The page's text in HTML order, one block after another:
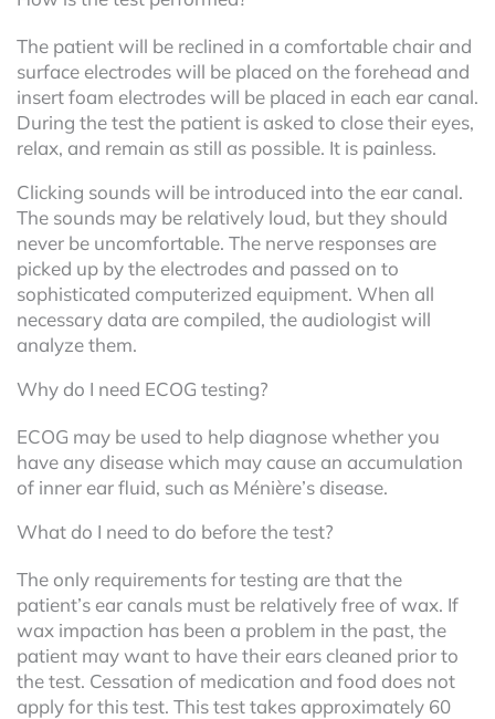
The patient will be reclined in a comfortable chair and
surface electrodes will be placed on the forehead and
insert foam electrodes will be placed in each ear canal.
During the test the patient is asked to close their eyes,
relax, and remain as still as possible. It is painless.
Clicking sounds will be introduced into the ear canal.
The sounds may be relatively loud, but they should
never be uncomfortable. The nerve responses are
picked up by the electrodes and passed on to
sophisticated computerized equipment. When all
necessary data are compiled, the audiologist will
analyze them.
Why do I need ECOG testing?
ECOG may be used to help diagnose whether you
have any disease which may cause an accumulation
of inner ear fluid, such as Ménière’s disease.
What do I need to do before the test?
The only requirements for testing are that the
patient’s ear canals must be relatively free of wax. If
wax impaction has been a problem in the past, the
patient may want to have their ears cleaned prior to
the test. Cessation of medication and food does not
apply for this test. This test takes approximately 60